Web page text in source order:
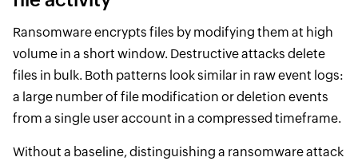
Ransomware encrypts files by modifying them at high
volume in a short window. Destructive attacks delete
files in bulk. Both patterns look similar in raw event logs:
a large number of file modification or deletion events
from a single user account in a compressed timeframe.
Without a baseline, distinguishing a ransomware attack